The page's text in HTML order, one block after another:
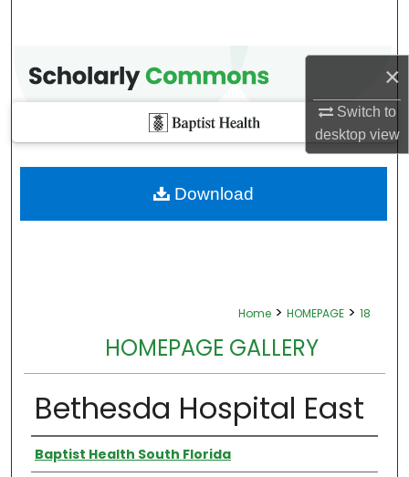
×
Switch to
desktopview
Home > HOMEPAGE > 18
HOMEPAGE GALLERY
Bethesda Hospital East
Creator
Baptist Health South Florida
Download